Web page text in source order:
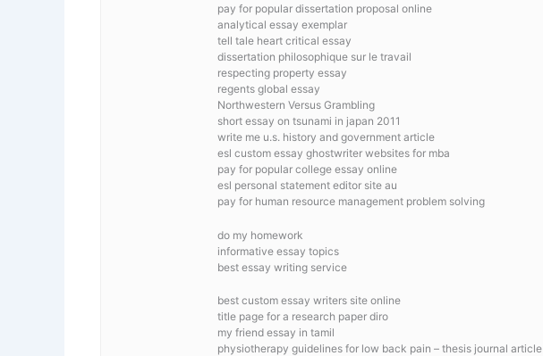
pay for popular dissertation proposal online
analytical essay exemplar
tell tale heart critical essay
dissertation philosophique sur le travail
respecting property essay
regents global essay
Northwestern Versus Grambling
short essay on tsunami in japan 2011
write me u.s. history and government article
esl custom essay ghostwriter websites for mba
pay for popular college essay online
esl personal statement editor site au
pay for human resource management problem solving
do my homework
informative essay topics
best essay writing service
best custom essay writers site online
title page for a research paper diro
my friend essay in tamil
physiotherapy guidelines for low back pain – thesis journal article